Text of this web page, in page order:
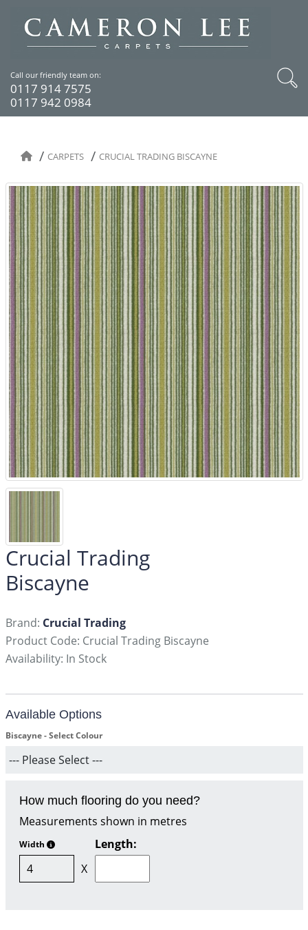
Call our friendly team on:
0117 914 7575
0117 942 0984
CARPETS CRUCIAL TRADING BISCAYNE
Crucial Trading
Biscayne
Brand: Crucial Trading
Product Code: Crucial Trading Biscayne
Availability: In Stock
Available Options
Biscayne - Select Colour
How much flooring do you need?
Measurements shown in metres
Width
Length:
X